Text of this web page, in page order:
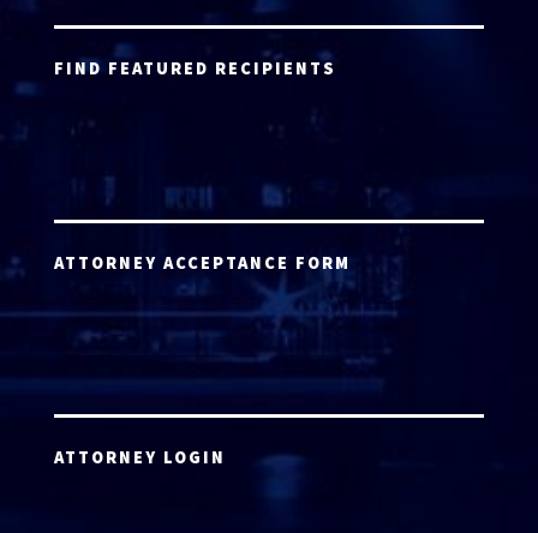
FIND FEATURED RECIPIENTS
ATTORNEY ACCEPTANCE FORM
ATTORNEY LOGIN